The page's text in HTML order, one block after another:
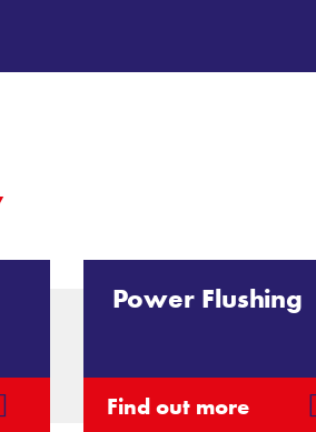
Power Flushing
Find out more